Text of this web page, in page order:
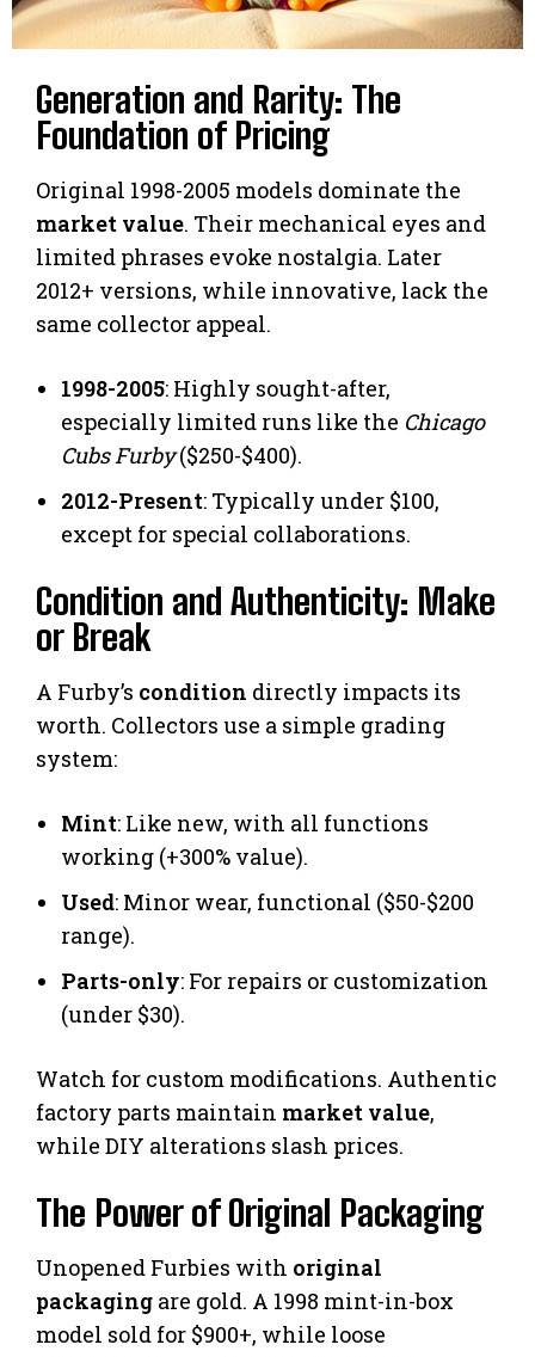
Generation and Rarity: The
Foundation of Pricing
Original 1998-2005 models dominate the
market value. Their mechanical eyes and
limited phrases evoke nostalgia. Later
2012+ versions, while innovative, lack the
same collector appeal.
1998-2005: Highly sought-after,
especially limited runs like the Chicago
Cubs Furby($250-$400).
2012-Present: Typically under $100,
except for special collaborations.
Condition and Authenticity: Make
or Break
A Furby’s condition directly impacts its
worth. Collectors use a simple grading
system:
Mint: Like new, with all functions
working (+300% value).
Used: Minor wear, functional ($50-$200
range).
Parts-only: For repairs or customization
(under $30).
Watch for custom modifications. Authentic
factory parts maintain market value,
while DIY alterations slash prices.
The Power of Original Packaging
Unopened Furbies with original
packaging are gold. A 1998 mint-in-box
model sold for $900+, while loose